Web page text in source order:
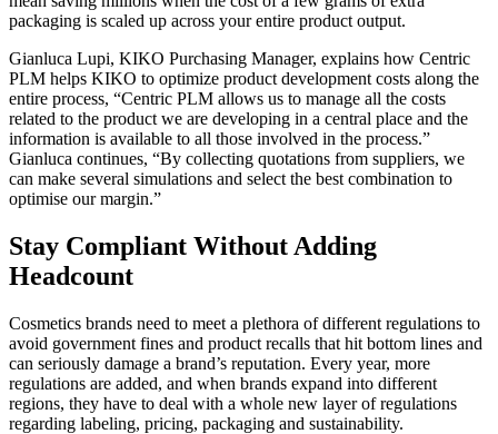
packaging is scaled up across your entire product output.
Gianluca Lupi, KIKO Purchasing Manager, explains how Centric
PLM helps KIKO to optimize product development costs along the
entire process, “Centric PLM allows us to manage all the costs
related to the product we are developing in a central place and the
information is available to all those involved in the process.”
Gianluca continues, “By collecting quotations from suppliers, we
can make several simulations and select the best combination to
optimise our margin.”
Stay Compliant Without Adding
Headcount
Cosmetics brands need to meet a plethora of different regulations to
avoid government fines and product recalls that hit bottom lines and
can seriously damage a brand’s reputation. Every year, more
regulations are added, and when brands expand into different
regions, they have to deal with a whole new layer of regulations
regarding labeling, pricing, packaging and sustainability.